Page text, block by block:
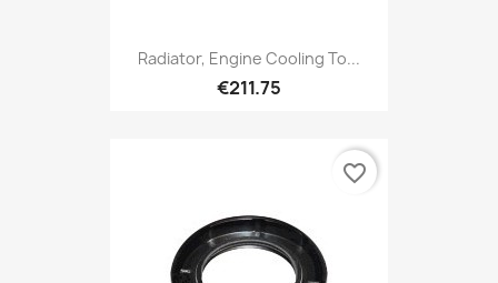
Radiator, Engine Cooling To...
€211.75
favorite_border